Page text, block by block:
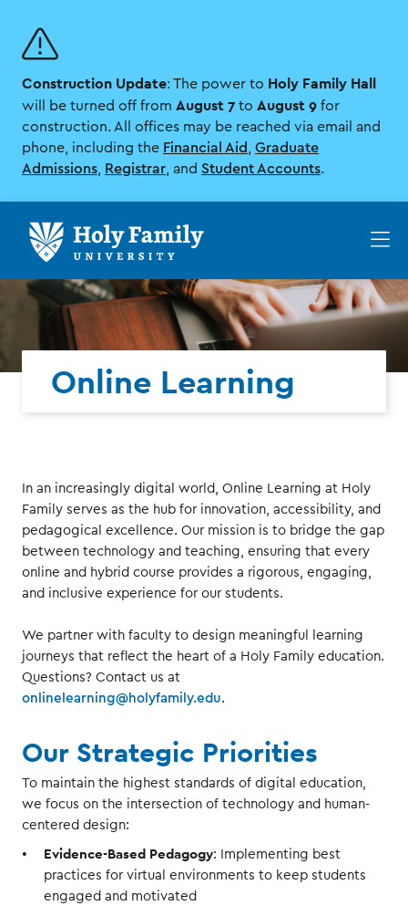
main
site
navigation
main
content
Construction Update: The power to Holy Family Hall
will be turned off from August 7 to August 9 for
construction. All offices may be reached via email and
phone, including the Financial Aid
Graduate
Admissions
Registrar , and Student Accounts.
Online Learning
In an increasingly digital world, Online Learning at Holy
Family serves as the hub for innovation, accessibility, and
pedagogical excellence. Our mission is to bridge the gap
between technology and teaching, ensuring that every
online and hybrid course provides a rigorous, engaging,
and inclusive experience for our students.
We partner with faculty to design meaningful learning
journeys that reflect the heart of a Holy Family education.
Questions? Contact us at
onlinelearning@holyfamily.edu.
Our Strategic Priorities
To maintain the highest standards of digital education,
we focus on the intersection of technology and human-
centered design:
Evidence-Based Pedagogy: Implementing best
practices for virtual environments to keep students
engaged and motivated